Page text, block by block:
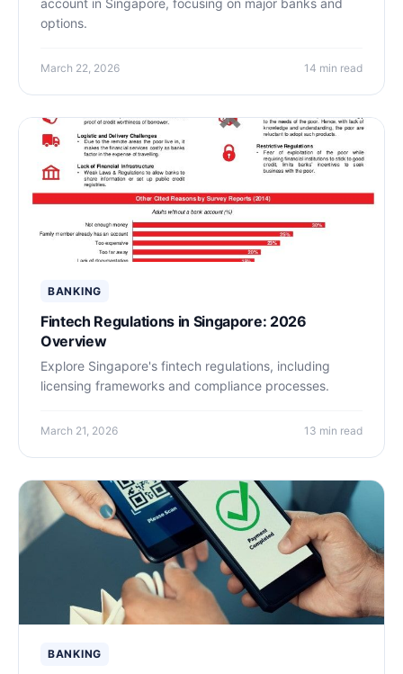
options.
March 22, 2026 14 min read
BANKING
Fintech Regulations in Singapore: 2026
Overview
Explore Singapore's fintech regulations, including
licensing frameworks and compliance processes.
March 21, 2026 13 min read
BANKING